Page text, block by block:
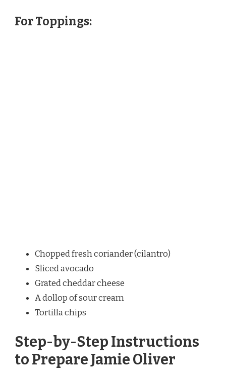
For Toppings:
Chopped fresh coriander (cilantro)
Sliced avocado
Grated cheddar cheese
A dollop of sour cream
Tortilla chips
Step-by-Step Instructions
to Prepare Jamie Oliver